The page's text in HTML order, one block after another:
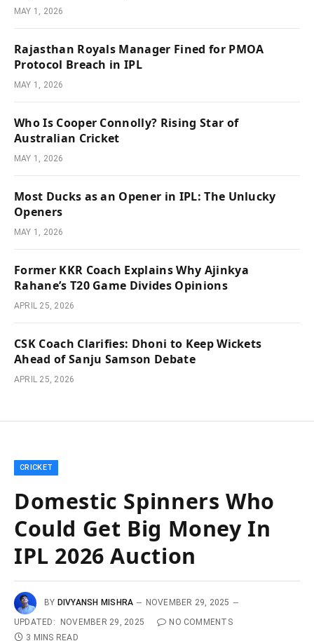
MAY 1, 2026
Rajasthan Royals Manager Fined for PMOA
Protocol Breach in IPL
MAY 1, 2026
Who Is Cooper Connolly? Rising Star of
Australian Cricket
MAY 1, 2026
Most Ducks as an Opener in IPL: The Unlucky
Openers
MAY 1, 2026
Former KKR Coach Explains Why Ajinkya
Rahane’s T20 Game Divides Opinions
APRIL 25, 2026
CSK Coach Clarifies: Dhoni to Keep Wickets
Ahead of Sanju Samson Debate
APRIL 25, 2026
CRICKET
Domestic Spinners Who
Could Get Big Money In
IPL 2026 Auction
BY DIVYANSH MISHRA
NOVEMBER 29, 2025
UPDATED:
NOVEMBER 29, 2025
NO COMMENTS
3 MINS READ